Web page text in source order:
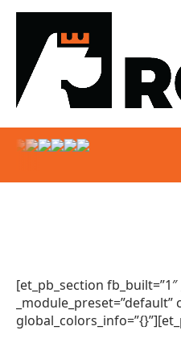
[et_pb_section